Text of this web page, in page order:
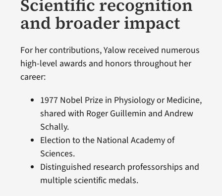
Scientific recognition
and broader impact
For her contributions, Yalow received numerous
high-level awards and honors throughout her
career:
1977 Nobel Prize in Physiology or Medicine,
shared with Roger Guillemin and Andrew
Schally.
Election to the National Academy of
Sciences.
Distinguished research professorships and
multiple scientific medals.